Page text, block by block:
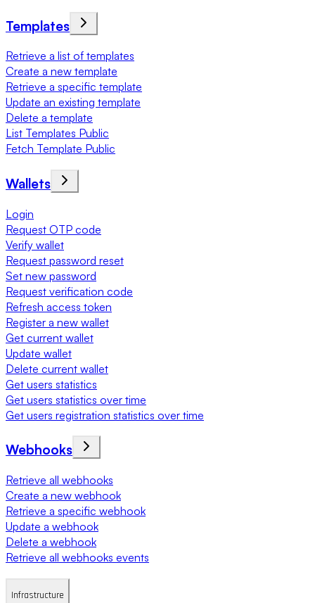
Templates
Retrieve a list of templates
Create a new template
Retrieve a specific template
Update an existing template
Delete a template
List Templates Public
Fetch Template Public
Wallets
Login
Request OTP code
Verify wallet
Request password reset
Set new password
Request verification code
Refresh access token
Register a new wallet
Get current wallet
Update wallet
Delete current wallet
Get users statistics
Get users statistics over time
Get users registration statistics over time
Webhooks
Retrieve all webhooks
Create a new webhook
Retrieve a specific webhook
Update a webhook
Delete a webhook
Retrieve all webhooks events
Infrastructure